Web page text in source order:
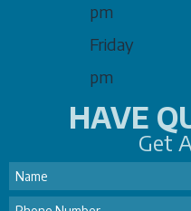
pm
Friday
pm
HAVE
Get